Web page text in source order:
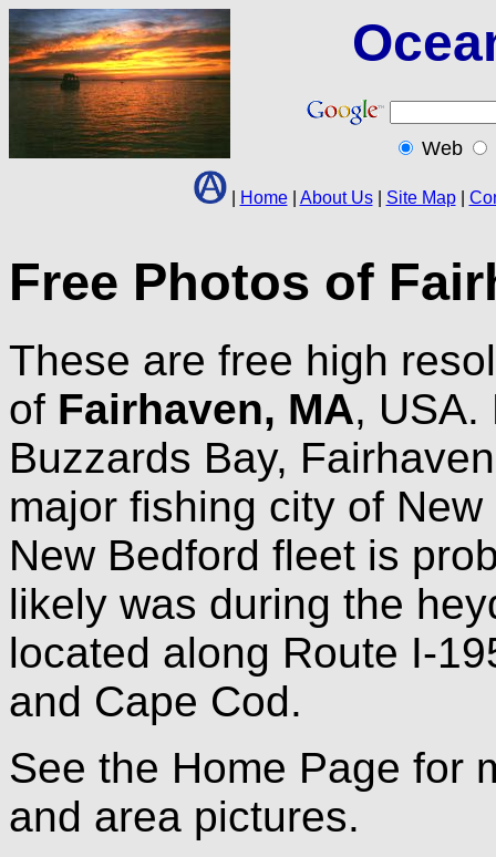
Web
Home| About Us| Site Map|
Free Photos of
These are free high
of Fairhaven, MA, USA.
Buzzards Bay,
major fishing city of
New Bedford fleet is
likely was during the
located along Route I-
and Cape Cod.
See the Home Page for
and area pictures.